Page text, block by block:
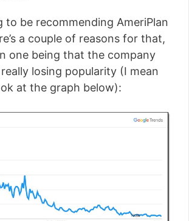
to be recommending AmeriPlan
a couple of reasons for that,
one being that the company
losing popularity (I mean
at the graph below):